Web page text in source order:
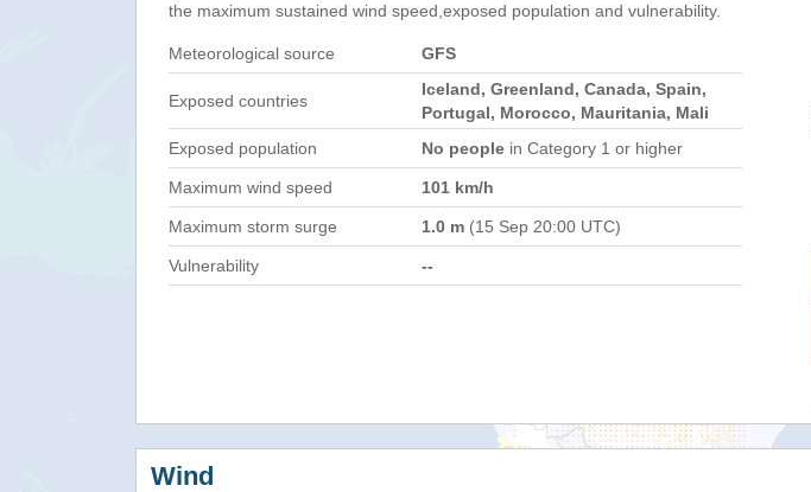
the maximum sustained wind speed,exposed population and vulnerability.
Meteorological source GFS
Exposed countries
Iceland, Greenland, Canada, Spain,
Portugal, Morocco, Mauritania, Mali
Exposed population
No people in Category 1 or higher
Maximum wind speed 101 km/h
Maximum storm surge 1.0 m (15 Sep 20:00 UTC)
Vulnerability --
Wind